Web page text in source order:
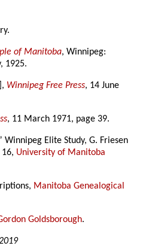
of Manitoba, Winnipeg:
1925.
Winnipeg Free Press, 14 June
, 11 March 1971, page 39.
Winnipeg Elite Study, G. Friesen
University of Manitoba
Manitoba Genealogical
Goldsborough.